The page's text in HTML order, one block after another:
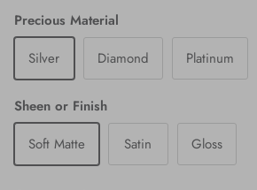
Precious Material
Silver
Diamond Platinum
Sheen or Finish
Soft Matte
Satin Gloss